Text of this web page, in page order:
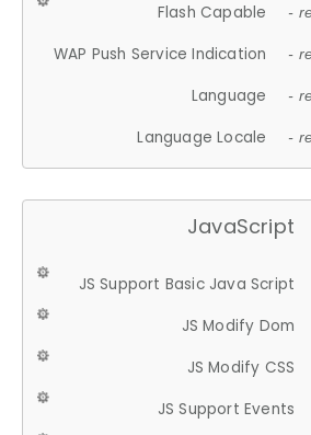
Flash Capable -
WAP Push Service Indication -
Language -
Language Locale -
JavaScript
JS Support Basic Java Script
JS Modify Dom
JS Modify CSS
JS Support Events